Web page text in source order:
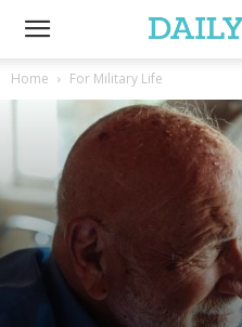
Home For Military Life